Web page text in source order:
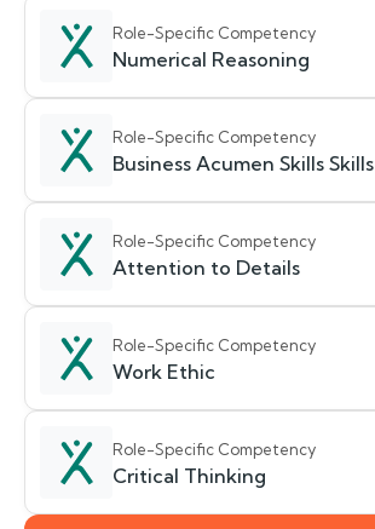
Role-Specific Competency
Numerical Reasoning
Role-Specific Competency
Business Acumen Skills Skills
Role-Specific Competency
Attention to Details
Role-Specific Competency
Work Ethic
Role-Specific Competency
Critical Thinking